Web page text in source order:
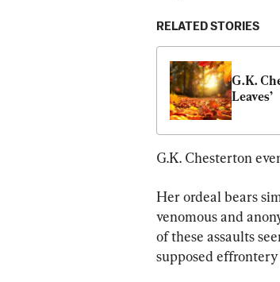
RELATED STORIES
G.K.
Leaves’
G.K. Chesterton
Her ordeal bears
venomous and
of these assaults
supposed